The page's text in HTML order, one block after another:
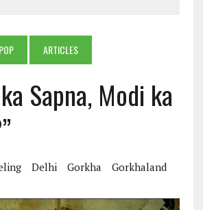
ARTICLES
Sapna, Modi ka
Delhi Gorkha
Gorkhaland